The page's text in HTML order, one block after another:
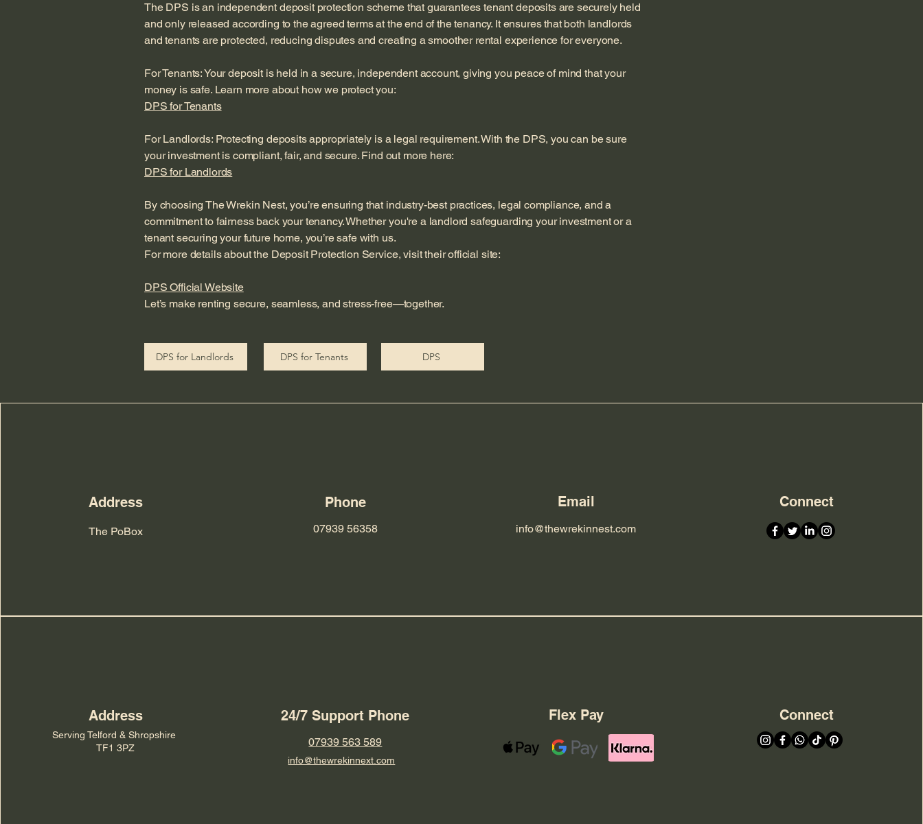
The DPS is an independent deposit protection scheme that guarantees tenant deposits are securely held
and only released according to the agreed terms at the end of the tenancy. It ensures that both landlords
and tenants are protected, reducing disputes and creating a smoother rental experience for everyone.
For Tenants: Your deposit is held in a secure, independent account, giving you peace of mind that your
money is safe. Learn more about how we protect you:
DPS for Tenants
For Landlords: Protecting deposits appropriately is a legal requirement. With the DPS, you can be sure
your investment is compliant, fair, and secure. Find out more here:
DPS for Landlords
By choosing The Wrekin Nest, you’re ensuring that industry-best practices, legal compliance, and a
commitment to fairness back your tenancy. Whether you're a landlord safeguarding your investment or a
tenant securing your future home, you’re safe with us.
For more details about the Deposit Protection Service, visit their official site:
DPS Official Website
Let’s make renting secure, seamless, and stress-free—together.
DPS for Landlords DPS for Tenants DPS
Address
The PoBox
Phone
07939 56358
Email
info@thewrekinnest.com
Connect
Address
Serving Telford & Shropshire
TF1 3PZ
24/7 Support Phone
07939 563 589
info@thewrekinnext.com
Flex Pay Connect